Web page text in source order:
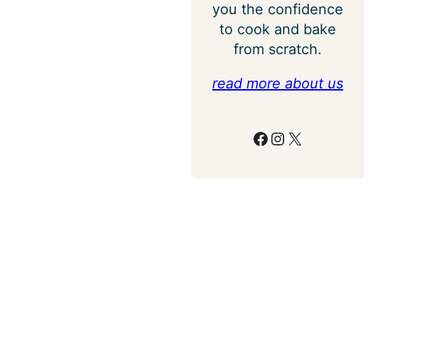
you the confidence
to cook and bake
from scratch.
read more about us
Facebook Instagram X